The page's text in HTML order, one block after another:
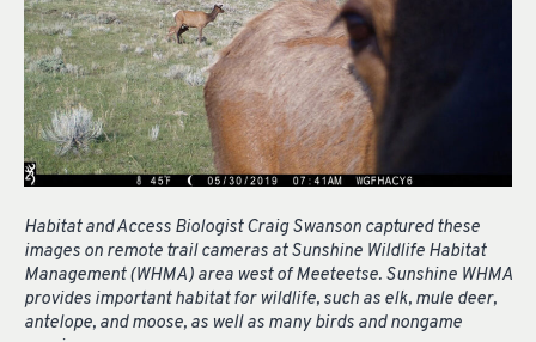
Habitat and Access Biologist Craig Swanson captured these
images on remote trail cameras at Sunshine Wildlife Habitat
Management (WHMA) area west of Meeteetse. Sunshine WHMA
provides important habitat for wildlife, such as elk, mule deer,
antelope, and moose, as well as many birds and nongame